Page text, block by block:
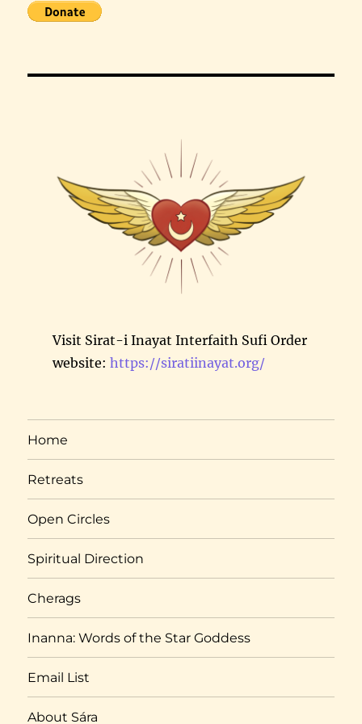
Visit Sirat-i Inayat Interfaith Sufi Order
website: https://siratiinayat.org/
Home
Retreats
Open Circles
Spiritual Direction
Cherags
Inanna: Words of the Star Goddess
Email List
About Sára